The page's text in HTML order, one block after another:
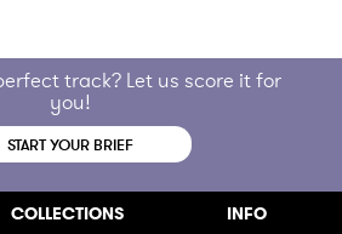
track? Let us score it for
you!
START YOUR BRIEF
COLLECTIONS INFO